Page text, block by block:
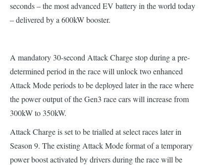
seconds – the most advanced EV battery in the world today
– delivered by a 600kW booster.
A mandatory 30-second Attack Charge stop during a pre-
determined period in the race will unlock two enhanced
Attack Mode periods to be deployed later in the race where
the power output of the Gen3 race cars will increase from
300kW to 350kW.
Attack Charge is set to be trialled at select races later in
Season 9. The existing Attack Mode format of a temporary
power boost activated by drivers during the race will be